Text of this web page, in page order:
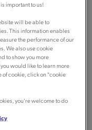
important to us!
will be able to
This information enables
the performance of our
We also use cookie
to show you more
would like to learn more
of cookie, click on "cookie
you're welcome to do